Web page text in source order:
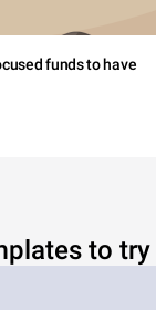
funds to have
to try